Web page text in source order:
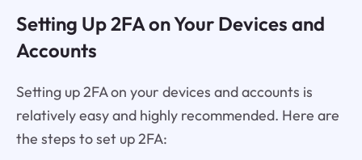
Setting Up 2FA on Your Devices and
Accounts
Setting up 2FA on your devices and accounts is
relatively easy and highly recommended. Here are
the steps to set up 2FA: